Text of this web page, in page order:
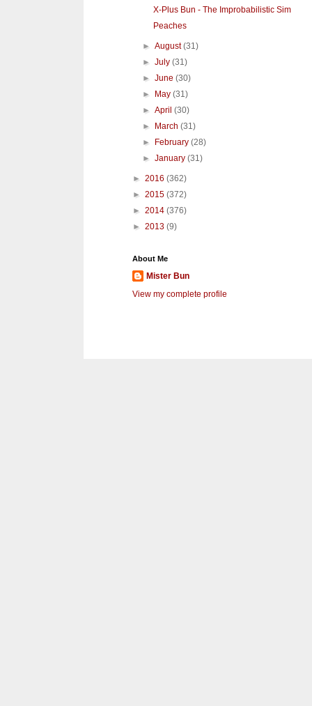
X-Plus Bun - The Improbabilistic Sim
Peaches
►August(31)
►July(31)
►June(30)
►
May(31)
►April(30)
►
March(31)
►
February(28)
►January(31)
► 2016 (362)
► 2015 (372)
► 2014 (376)
► 2013 (9)
About Me
Mister Bun
View my complete profile